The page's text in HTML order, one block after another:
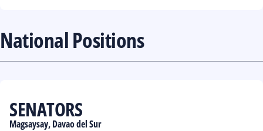
National Positions
SENATORS
Magsaysay, Davao del Sur